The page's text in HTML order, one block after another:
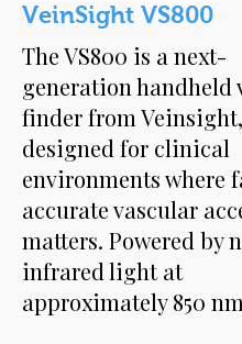
VeinSight VS800
The VS800 is a next-
generation handheld
finder from Veinsight,
designed for clinical
environments where
accurate vascular
matters. Powered by
infrared light at
approximately 850